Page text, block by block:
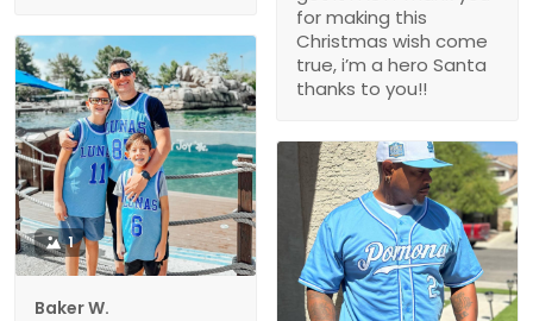
for making this
Christmas wish come
true, i’m a hero Santa
thanks to you!!
1
Baker W.